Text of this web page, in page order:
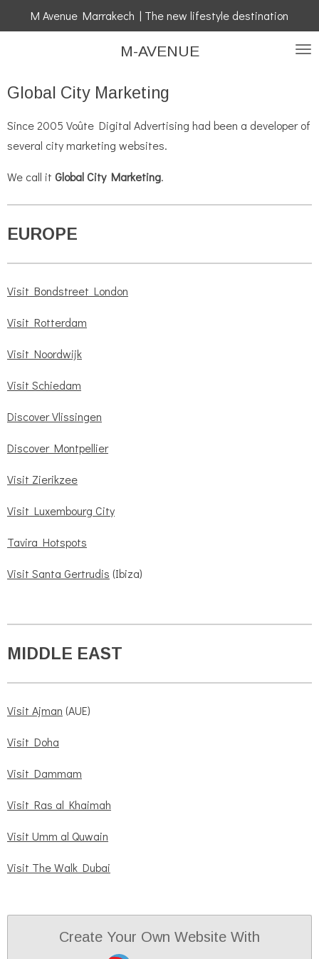
M-AVENUE
M Avenue Marrakech | The new lifestyle destination
Global City Marketing
Since 2005 Voûte Digital Advertising had been a developer of
several city marketing websites.
We call it Global City Marketing.
EUROPE
Visit Bondstreet London
Visit Rotterdam
Visit Noordwijk
Visit Schiedam
Discover Vlissingen
Discover Montpellier
Visit Zierikzee
Visit Luxembourg City
Tavira Hotspots
Visit Santa Gertrudis (Ibiza)
MIDDLE EAST
Visit Ajman (AUE)
Visit Doha
Visit Dammam
Visit Ras al Khaimah
Visit Umm al Quwain
Visit The Walk Dubai
Create Your Own Website With